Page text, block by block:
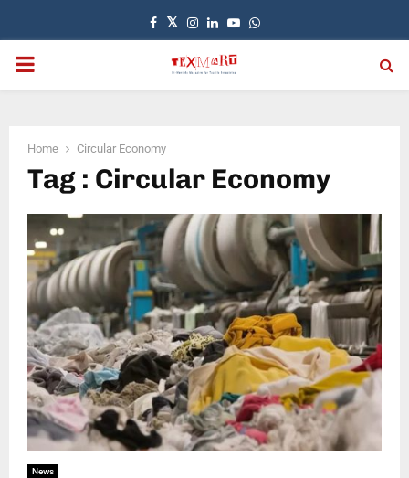
Facebook
TwitterInstagram
LinkedinYoutubeWhatsapp
PRIMARY
Home Circular Economy
Tag : Circular Economy
News